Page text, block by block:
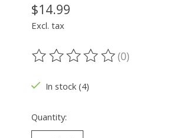
$14.99
Excl. tax
The rating of this product is
(0)
In stock (4)
Quantity: